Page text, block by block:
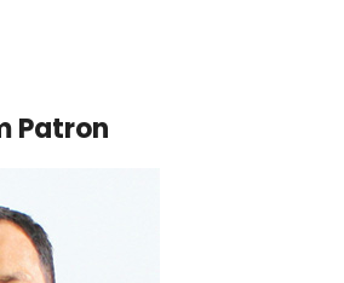
Patron